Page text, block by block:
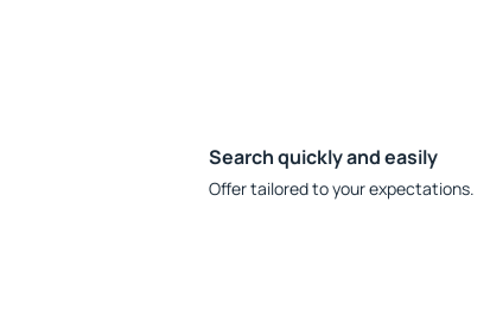
Search quickly and easily
Offer tailored to your expectations.